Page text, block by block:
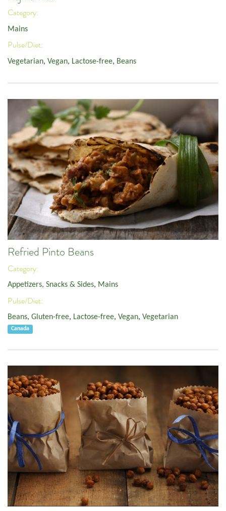
Category:
Mains
Pulse/Diet:
Vegetarian, Vegan, Lactose-free, Beans
Refried Pinto Beans
Category:
Appetizers, Snacks & Sides, Mains
Pulse/Diet:
Beans, Gluten-free, Lactose-free, Vegan, Vegetarian
Canada